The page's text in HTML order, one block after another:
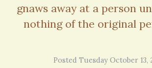
gnaws away at a person
nothing of the original
Posted Tuesday October 13,